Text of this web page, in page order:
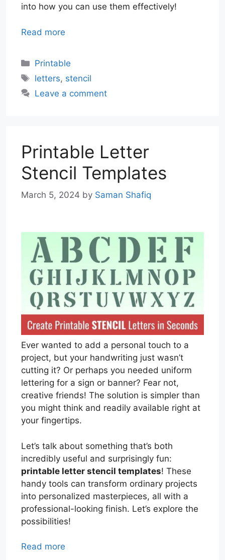
into how you can use them effectively!
Read more
Categories
Printable
Tags
letters, stencil
Leave a comment
Printable Letter
Stencil Templates
March 5, 2024 by Saman Shafiq
Ever wanted to add a personal touch to a
project, but your handwriting just wasn’t
cutting it? Or perhaps you needed uniform
lettering for a sign or banner? Fear not,
creative friends! The solution is simpler than
you might think and readily available right at
your fingertips.
Let’s talk about something that’s both
incredibly useful and surprisingly fun:
printable letter stencil templates! These
handy tools can transform ordinary projects
into personalized masterpieces, all with a
professional-looking finish. Let’s explore the
possibilities!
Read more